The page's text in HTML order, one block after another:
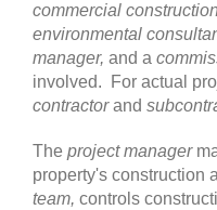
commercial
environmental
manager, and a
involved. For actual
contractorand
The project manager
property's construction
team, controls